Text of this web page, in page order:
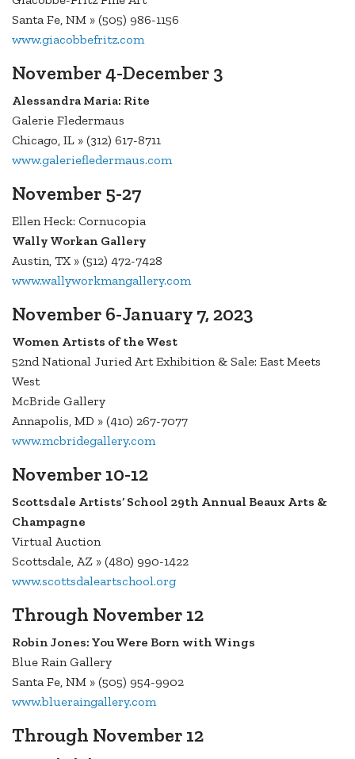
Santa Fe, NM » (505) 986-1156
www.giacobbefritz.com
November 4-December 3
Alessandra Maria: Rite
Galerie Fledermaus
Chicago, IL » (312) 617-8711
www.galeriefledermaus.com
November 5-27
Ellen Heck: Cornucopia
Wally Workan Gallery
Austin, TX » (512) 472-7428
www.wallyworkmangallery.com
November 6-January 7, 2023
Women Artists of the West
52nd National Juried Art Exhibition & Sale: East Meets
West
McBride Gallery
Annapolis, MD » (410) 267-7077
www.mcbridegallery.com
November 10-12
Scottsdale Artists’ School 29th Annual Beaux Arts &
Champagne
Virtual Auction
Scottsdale, AZ » (480) 990-1422
www.scottsdaleartschool.org
Through November 12
Robin Jones: You Were Born with Wings
Blue Rain Gallery
Santa Fe, NM » (505) 954-9902
www.blueraingallery.com
Through November 12